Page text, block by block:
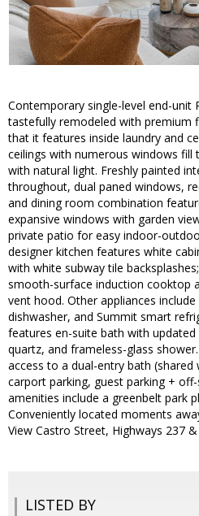
Contemporary single-level end-unit
tastefully remodeled with premium
that it features inside laundry and
ceilings with numerous windows
with natural light. Freshly painted
throughout, dual paned windows,
and dining room combination
expansive windows with garden
private patio for easy indoor-
designer kitchen features white
with white subway tile
smooth-surface induction cooktop
vent hood. Other appliances
dishwasher, and Summit smart
features en-suite bath with
quartz, and frameless-glass
access to a dual-entry bath (shared
carport parking, guest parking +
amenities include a greenbelt park
Conveniently located moments
View Castro Street, Highways 237 &
LISTED BY